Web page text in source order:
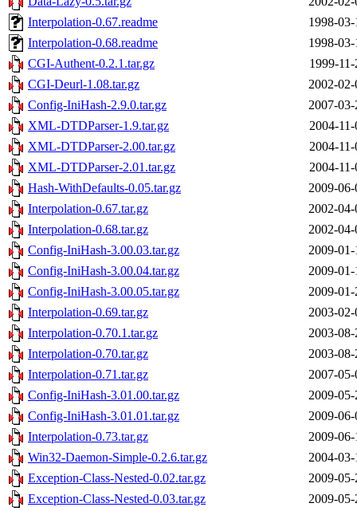
Interpolation-0.67.readme
1998-
Interpolation-0.68.readme
1998-
CGI-Authent-0.2.1.tar.gz
1999-
CGI-Deurl-1.08.tar.gz
2002-
Config-IniHash-2.9.0.tar.gz
2007-
XML-DTDParser-1.9.tar.gz
2004-
XML-DTDParser-2.00.tar.gz
2004-
XML-DTDParser-2.01.tar.gz
2004-
Hash-WithDefaults-0.05.tar.gz
2009-
Interpolation-0.67.tar.gz
2002-
Interpolation-0.68.tar.gz
2002-
Config-IniHash-3.00.03.tar.gz
2009-
Config-IniHash-3.00.04.tar.gz
2009-
Config-IniHash-3.00.05.tar.gz
2009-
Interpolation-0.69.tar.gz
2003-
Interpolation-0.70.1.tar.gz
2003-
Interpolation-0.70.tar.gz
2003-
Interpolation-0.71.tar.gz
2007-
Config-IniHash-3.01.00.tar.gz
2009-
Config-IniHash-3.01.01.tar.gz
2009-
Interpolation-0.73.tar.gz
2009-
Win32-Daemon-Simple-0.2.6.tar.gz
2004-
Exception-Class-Nested-0.02.tar.gz
2009-
Exception-Class-Nested-0.03.tar.gz
2009-